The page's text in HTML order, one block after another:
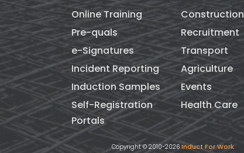
Online Training
Pre-quals
e-Signatures
Incident Reporting
Induction Samples
Self-Registration
Portals
Construction
Recruitment
Transport
Agriculture
Events
Health Care
Copyright © 2010-2026Induct For Work